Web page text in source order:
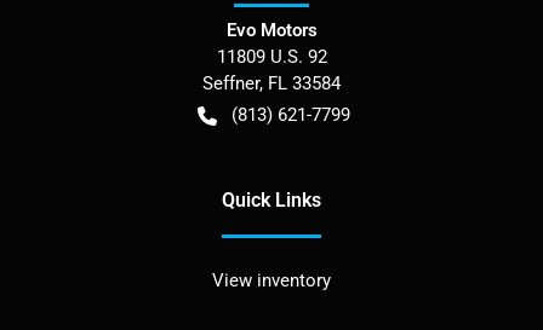
Evo Motors
11809 U.S. 92
Seffner, FL 33584
(813) 621-7799
Quick Links
View inventory